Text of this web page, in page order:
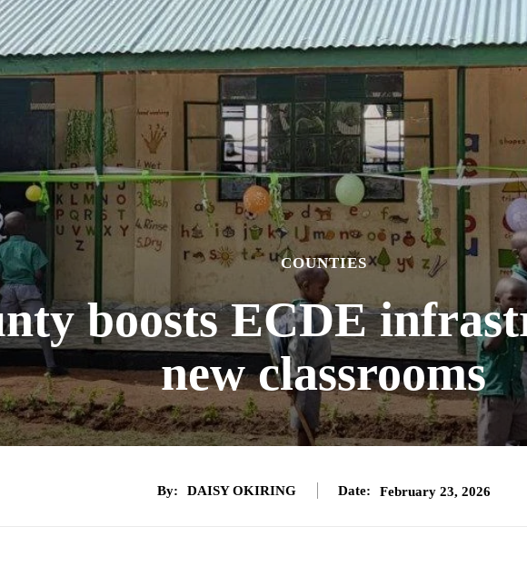
COUNTIES
boosts ECDE
new classrooms
By: DAISY OKIRING Date: February 23, 2026